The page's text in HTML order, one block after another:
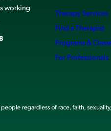
working
Therapy Services
Find a Therapist
Programs &
For Professionals
regardless of race, faith,